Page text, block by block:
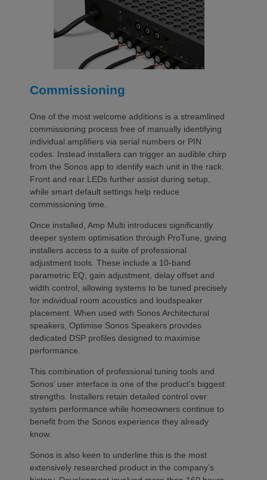
Commissioning
One of the most welcome additions is a streamlined
commissioning process free of manually identifying
individual amplifiers via serial numbers or PIN
codes. Instead installers can trigger an audible chirp
from the Sonos app to identify each unit in the rack.
Front and rear LEDs further assist during setup,
while smart default settings help reduce
commissioning time.
Once installed, Amp Multi introduces significantly
deeper system optimisation through ProTune, giving
installers access to a suite of professional
adjustment tools. These include a 10-band
parametric EQ, gain adjustment, delay offset and
width control, allowing systems to be tuned precisely
for individual room acoustics and loudspeaker
placement. When used with Sonos Architectural
speakers, Optimise Sonos Speakers provides
dedicated DSP profiles designed to maximise
performance.
This combination of professional tuning tools and
Sonos’ user interface is one of the product’s biggest
strengths. Installers retain detailed control over
system performance while homeowners continue to
benefit from the Sonos experience they already
know.
Sonos is also keen to underline this is the most
extensively researched product in the company’s